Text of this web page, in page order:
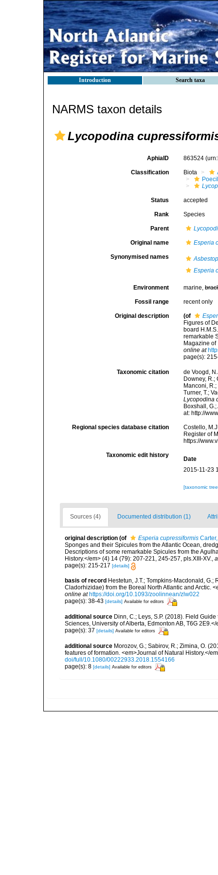
Introduction Search taxa
NARMS taxon details
Lycopodina
AphiaID 863524
Classification Biota
Status accepted
Rank Species
Parent
Original name Esperia
Synonymised names
Esperia
Environment marine,
Fossil range recent only
Original description (of
Figures of
board
remarkable
Magazine of
online at
page(s):
Taxonomic citation
de Voogd,
Downey, R.;
Manconi,
Turner, T.;
Lycopodina
Boxshall,
at: http://
Regional species database citation
Costello,
Register of
https://
Taxonomic edit history
Date
2015-11-23
[taxonomic
Sources (4) Documented distribution (1)
original description (of Esperia cupressiformis
Sponges and their Spicules from the Atlantic Ocean,
Descriptions of some remarkable Spicules from the
History.</em> (4) 14 (79): 207-221, 245-257, pls.XIII-XV.,
page(s): 215-217 [details]
basis of record Hestetun, J.T.; Tompkins-Macdonald,
Cladorhizidae) from the Boreal North Atlantic and Arctic.
online at https://doi.org/10.1093/zoolinnean/zlw022
page(s): 38-43 [details] Available for editors
additional source Dinn, C.; Leys, S.P. (2018). Field
Sciences, University of Alberta, Edmonton AB, T6G
page(s): 37 [details] Available for editors
additional source Morozov, G.; Sabirov, R.; Zimina, O.
features of formation. <em>Journal of Natural History.</
doi/full/10.1080/00222933.2018.1554166
page(s): 8 [details] Available for editors